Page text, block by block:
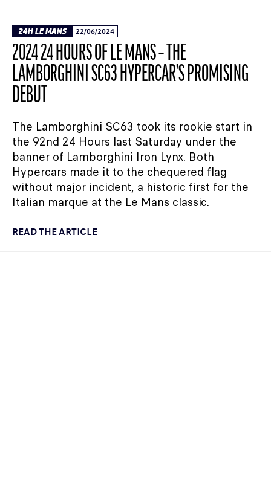
24H LE MANS 22/06/2024
2024 24 HOURS OF LE MANS – THE
LAMBORGHINI SC63 HYPERCAR'S PROMISING
DEBUT
The Lamborghini SC63 took its rookie start in
the 92nd 24 Hours last Saturday under the
banner of Lamborghini Iron Lynx. Both
Hypercars made it to the chequered flag
without major incident, a historic first for the
Italian marque at the Le Mans classic.
READ THE ARTICLE